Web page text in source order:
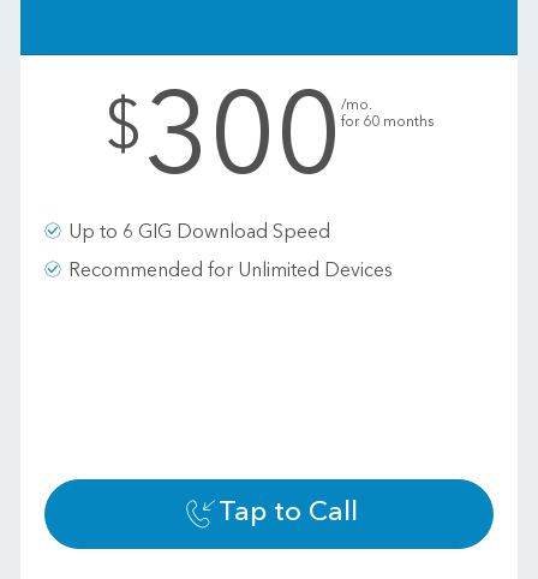
$300 /mo.
for 60 months
Up to 6 GIG Download Speed
Recommended for Unlimited Devices
Tap to Call